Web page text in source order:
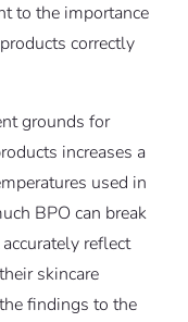
to the importance
correctly
grounds for
increases a
used in
BPO can break
reflect
skincare
findings to the